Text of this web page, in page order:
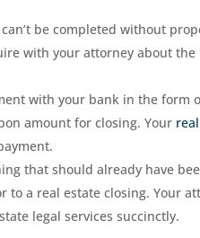
be completed without
with your attorney about
with your bank in the form
amount for closing. Your
that should already have
a real estate closing. Your
legal services succinctly.